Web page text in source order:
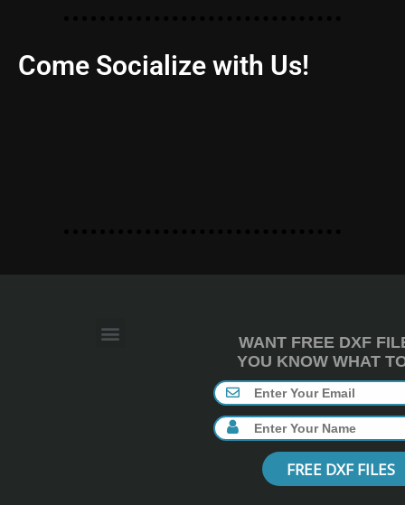
Come Socialize with Us!
FREE DXF FILES
WANT FREE DXF
YOU KNOW WHAT